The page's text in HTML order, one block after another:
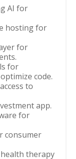
AI for
hosting for
for
for
code.
to
app.
for
consumer
therapy